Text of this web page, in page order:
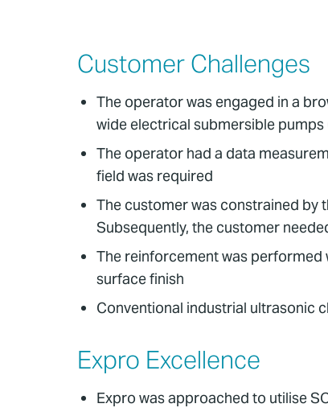
Customer Challenges
The operator was engaged in a
wide electrical submersible
The operator had a data
field was required
The customer was constrained by
Subsequently, the customer
The reinforcement was performed
surface finish
Conventional industrial ultrasonic
Expro Excellence
Expro was approached to utilise